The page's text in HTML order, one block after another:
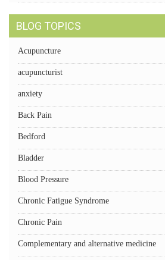
BLOG TOPICS
Acupuncture
acupuncturist
anxiety
Back Pain
Bedford
Bladder
Blood Pressure
Chronic Fatigue Syndrome
Chronic Pain
Complementary and alternative medicine